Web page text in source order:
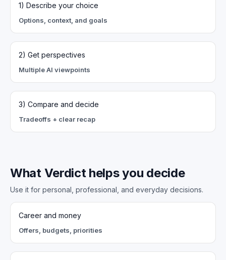
1) Describe your choice
Options, context, and goals
2) Get perspectives
Multiple AI viewpoints
3) Compare and decide
Tradeoffs + clear recap
What Verdict helps you decide
Use it for personal, professional, and everyday decisions.
Career and money
Offers, budgets, priorities